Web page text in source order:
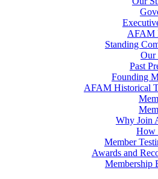
AFAM
Standing
Our
Past
Founding
AFAM Historical
Why Join
How
Member
Awards and
Membership